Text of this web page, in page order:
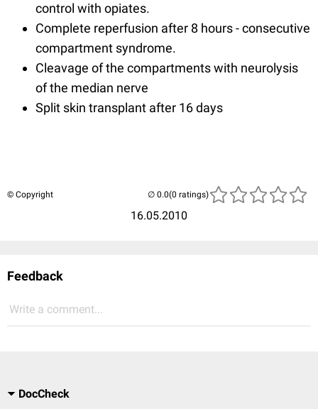
control with opiates.
Complete reperfusion after 8 hours - consecutive
compartment syndrome.
Cleavage of the compartments with neurolysis
of the median nerve
Split skin transplant after 16 days
© Copyright
16.05.2010
(0 ratings)
Feedback
Write a comment...
DocCheck